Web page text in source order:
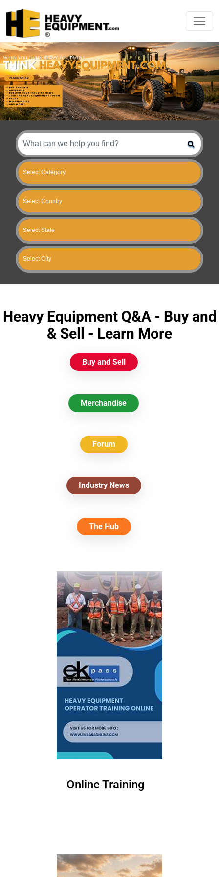
Heavy Equipment Q&A - Buy and
& Sell - Learn More
Online Training
Buy and Sell
Merchandise
Forum
Industry News
The Hub